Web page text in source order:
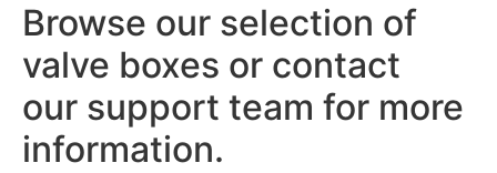
Browse our selection of
valve boxes or contact
our support team for more
information.